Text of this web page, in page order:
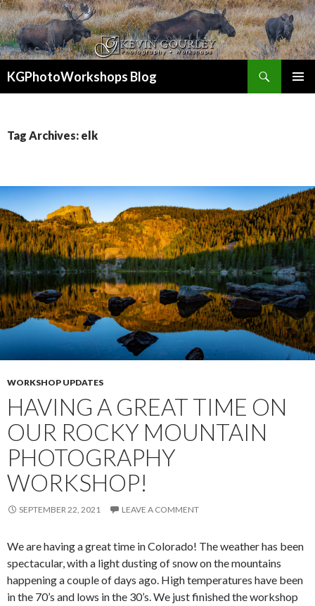
KGPhotoWorkshops Blog
Tag Archives: elk
WORKSHOP UPDATES
HAVING A GREAT TIME ON
OUR ROCKY MOUNTAIN
PHOTOGRAPHY
WORKSHOP!
SEPTEMBER 22, 2021 LEAVE A COMMENT
We are having a great time in Colorado! The weather has been
spectacular, with a light dusting of snow on the mountains
happening a couple of days ago. High temperatures have been
in the 70’s and lows in the 30’s. We just finished the workshop